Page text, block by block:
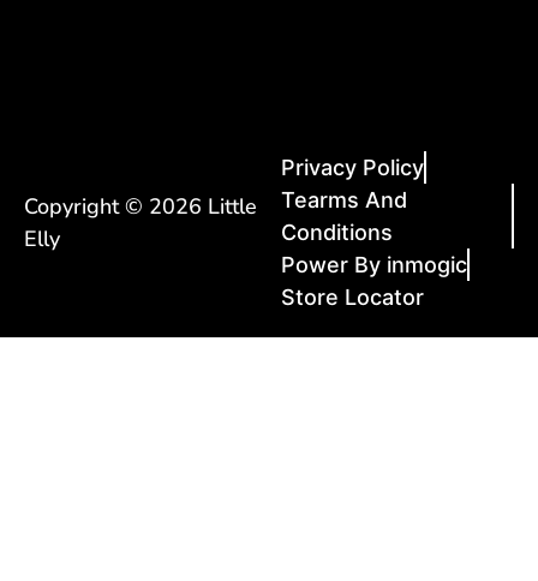
Copyright © 2026 Little
Privacy Policy
Tearms And
Conditions
Power By inmogic